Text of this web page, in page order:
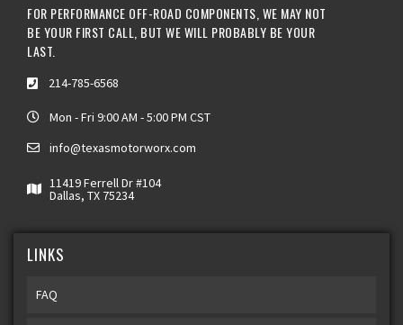
FOR PERFORMANCE OFF-ROAD COMPONENTS, WE MAY NOT
BE YOUR FIRST CALL, BUT WE WILL PROBABLY BE YOUR
LAST.
214-785-6568
Mon - Fri 9:00 AM - 5:00 PM CST
info@texasmotorworx.com
11419 Ferrell Dr #104
Dallas, TX 75234
LINKS
FAQ